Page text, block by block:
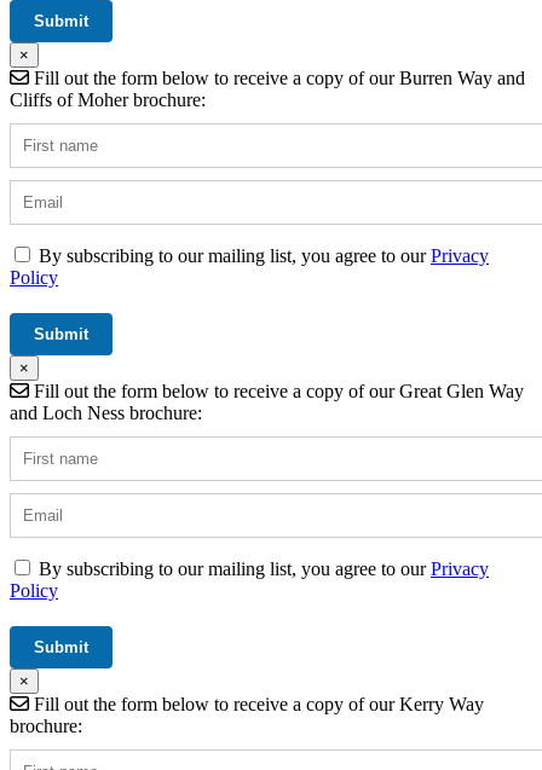
×
Fill out the form below to receive a copy of our Burren Way and
Cliffs of Moher brochure:
By subscribing to our mailing list, you agree to ourPrivacy
Policy
×
Fill out the form below to receive a copy of our Great Glen Way
and Loch Ness brochure:
By subscribing to our mailing list, you agree to ourPrivacy
Policy
×
Fill out the form below to receive a copy of our Kerry Way
brochure: